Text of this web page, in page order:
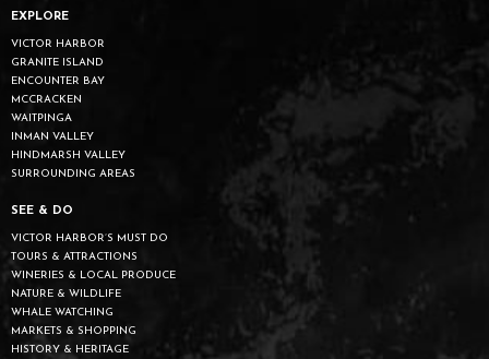
EXPLORE
VICTOR HARBOR
GRANITE ISLAND
ENCOUNTER BAY
MCCRACKEN
WAITPINGA
INMAN VALLEY
HINDMARSH VALLEY
SURROUNDING AREAS
SEE & DO
VICTOR HARBOR’S MUST DO
TOURS & ATTRACTIONS
WINERIES & LOCAL PRODUCE
NATURE & WILDLIFE
WHALE WATCHING
MARKETS & SHOPPING
HISTORY & HERITAGE